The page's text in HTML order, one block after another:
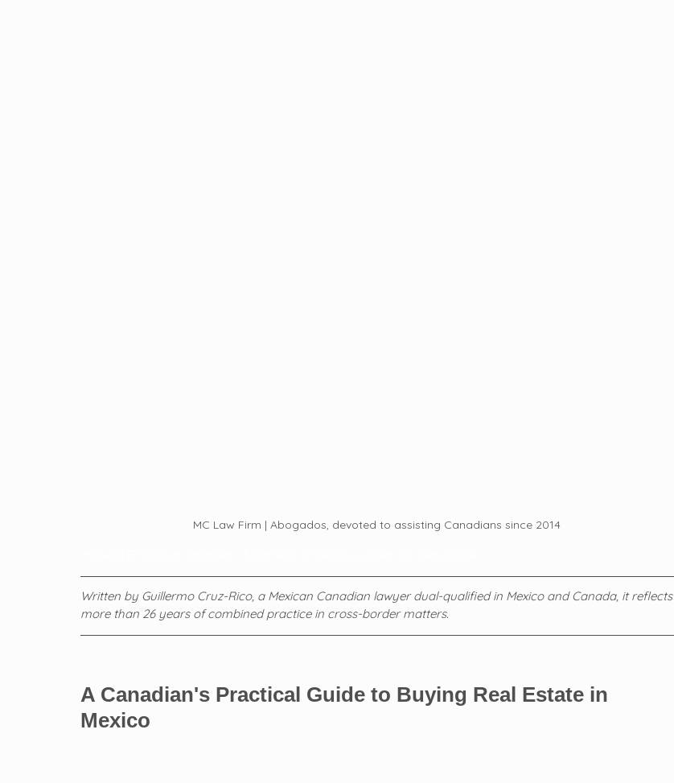
MC Law Firm | Abogados, devoted to assisting Canadians since 2014
Written by Guillermo Cruz-Rico, a Mexican Canadian lawyer dual-qualified in Mexico and Canada, it reflects
more than 26 years of combined practice in cross-border matters.
A Canadian's Practical Guide to Buying Real Estate in
Mexico